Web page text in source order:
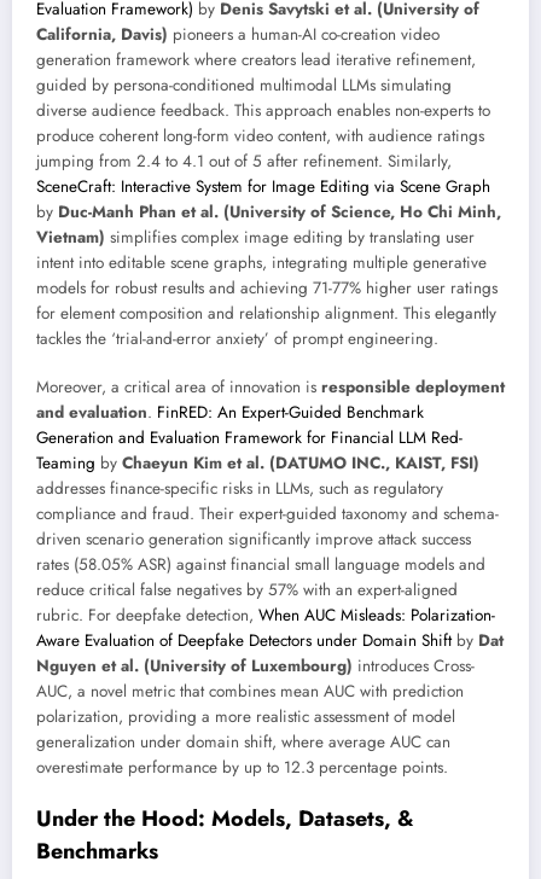
Evaluation Framework) by Denis Savytski et al. (University of
California, Davis) pioneers a human-AI co-creation video
generation framework where creators lead iterative refinement,
guided by persona-conditioned multimodal LLMs simulating
diverse audience feedback. This approach enables non-experts to
produce coherent long-form video content, with audience ratings
jumping from 2.4 to 4.1 out of 5 after refinement. Similarly,
SceneCraft: Interactive System for Image Editing via Scene Graph
by Duc-Manh Phan et al. (University of Science, Ho Chi Minh,
Vietnam) simplifies complex image editing by translating user
intent into editable scene graphs, integrating multiple generative
models for robust results and achieving 71-77% higher user ratings
for element composition and relationship alignment. This elegantly
tackles the ‘trial-and-error anxiety’ of prompt engineering.
Moreover, a critical area of innovation is responsible deployment
and evaluation. FinRED: An Expert-Guided Benchmark
Generation and Evaluation Framework for Financial LLM Red-
Teaming by Chaeyun Kim et al. (DATUMO INC., KAIST, FSI)
addresses finance-specific risks in LLMs, such as regulatory
compliance and fraud. Their expert-guided taxonomy and schema-
driven scenario generation significantly improve attack success
rates (58.05% ASR) against financial small language models and
reduce critical false negatives by 57% with an expert-aligned
rubric. For deepfake detection, When AUC Misleads: Polarization-
Aware Evaluation of Deepfake Detectors under Domain Shiftby Dat
Nguyen et al. (University of Luxembourg) introduces Cross-
AUC, a novel metric that combines mean AUC with prediction
polarization, providing a more realistic assessment of model
generalization under domain shift, where average AUC can
overestimate performance by up to 12.3 percentage points.
Under the Hood: Models, Datasets, &
Benchmarks